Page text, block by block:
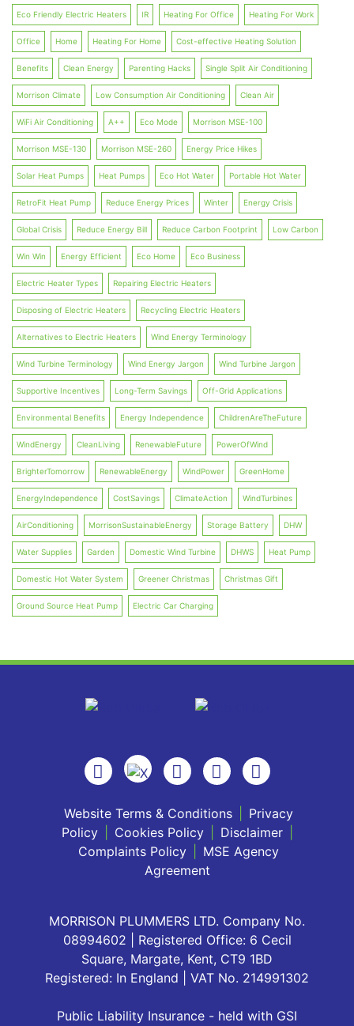
Eco Friendly Electric Heaters IR Heating For Office Heating For Work
Office Home Heating For Home Cost-effective Heating Solution
Benefits Clean Energy Parenting Hacks Single Split Air Conditioning
Morrison Climate Low Consumption Air Conditioning Clean Air
WiFi Air Conditioning A++ Eco Mode Morrison MSE-100
Morrison MSE-130 Morrison MSE-260 Energy Price Hikes
Solar Heat Pumps Heat Pumps Eco Hot Water Portable Hot Water
RetroFit Heat Pump Reduce Energy Prices Winter Energy Crisis
Global Crisis Reduce Energy Bill Reduce Carbon Footprint Low Carbon
Win Win Energy Efficient Eco Home Eco Business
Electric Heater Types Repairing Electric Heaters
Disposing of Electric Heaters Recycling Electric Heaters
Alternatives to Electric Heaters Wind Energy Terminology
Wind Turbine Terminology Wind Energy Jargon Wind Turbine Jargon
Supportive Incentives Long-Term Savings Off-Grid Applications
Environmental Benefits Energy Independence ChildrenAreTheFuture
WindEnergy CleanLiving RenewableFuture PowerOfWind
BrighterTomorrow RenewableEnergy WindPower GreenHome
EnergyIndependence CostSavings ClimateAction WindTurbines
AirConditioning MorrisonSustainableEnergy Storage Battery DHW
Water Supplies Garden Domestic Wind Turbine DHWS Heat Pump
Domestic Hot Water System Greener Christmas Christmas Gift
Ground Source Heat Pump Electric Car Charging
Website Terms & Conditions
Privacy
Policy
Cookies Policy Disclaimer
Complaints Policy
MSE Agency
Agreement
MORRISON PLUMMERS LTD. Company No.
08994602 | Registered Office: 6 Cecil
Square, Margate, Kent, CT9 1BD
Registered: In England | VAT No. 214991302
Public Liability Insurance - held with GSI